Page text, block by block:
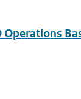
Operations